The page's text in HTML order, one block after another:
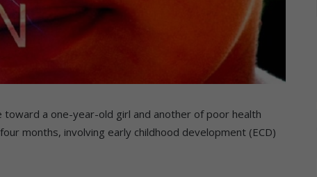
a one-year-old girl and another of poor health
months, involving early childhood development (ECD)